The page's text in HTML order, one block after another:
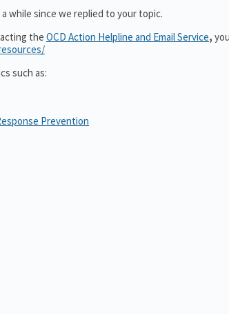
while since we replied to your topic.
the OCD Action Helpline and Email Service,
such as:
Prevention